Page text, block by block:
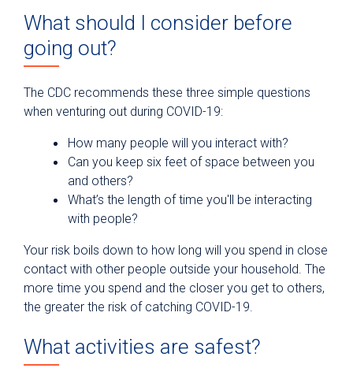
What should I consider before
going out?
The CDC recommends these three simple questions
when venturing out during COVID-19:
How many people will you interact with?
Can you keep six feet of space between you
and others?
What’s the length of time you'll be interacting
with people?
Your risk boils down to how long will you spend in close
contact with other people outside your household. The
more time you spend and the closer you get to others,
the greater the risk of catching COVID-19.
What activities are safest?